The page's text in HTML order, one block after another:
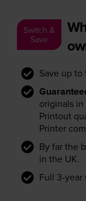
Switch &
Save
Save up
originals
Printout
Printer
By far the
in the UK.
Full 3-year